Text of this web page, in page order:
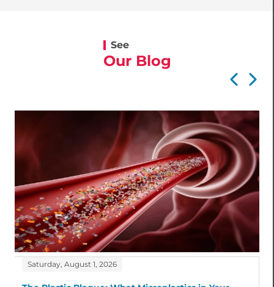
See
Our Blog
Saturday, August 1, 2026